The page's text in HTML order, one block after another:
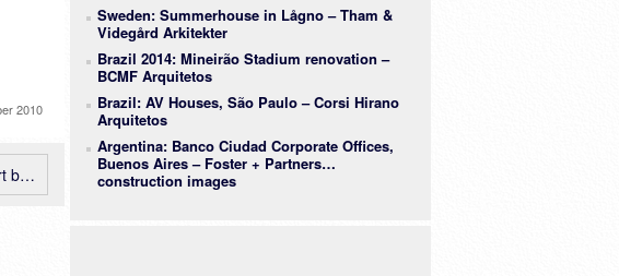
2010
Sweden: Summerhouse in Lågno – Tham &
Videgård Arkitekter
Brazil 2014: Mineirão Stadium renovation –
BCMF Arquitetos
Brazil: AV Houses, São Paulo – Corsi Hirano
Arquitetos
Argentina: Banco Ciudad Corporate Offices,
Buenos Aires – Foster + Partners…
construction images